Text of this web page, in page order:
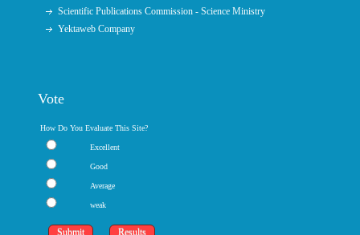
Scientific Publications Commission - Science Ministry
Yektaweb Company
Vote
How Do You Evaluate This Site?
Excellent
Good
Average
weak